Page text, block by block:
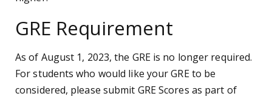
GRE Requirement
As of August 1, 2023, the GRE is no longer required.
For students who would like your GRE to be
considered, please submit GRE Scores as part of